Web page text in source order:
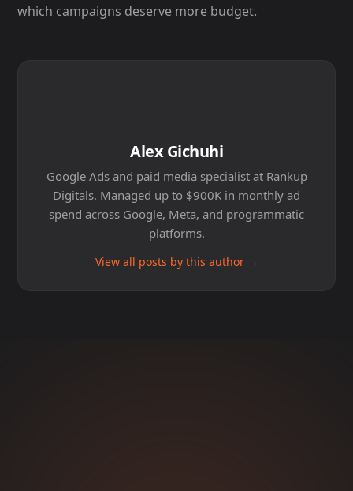
which campaigns deserve more budget.
Alex Gichuhi
Google Ads and paid media specialist at Rankup
Digitals. Managed up to $900K in monthly ad
spend across Google, Meta, and programmatic
platforms.
View all posts by this author →